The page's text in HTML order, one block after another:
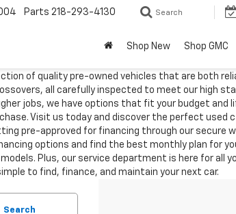
Parts 218-293-4130 Search
Shop New Shop GMC
of quality pre-owned vehicles that are both
all carefully inspected to meet our high
jobs, we have options that fit your budget
Visit us today and discover the perfect used
pre-approved for financing through our secure
options and find the best monthly plan for
Plus, our service department is here for all
to find, finance, and maintain your next car.
Search